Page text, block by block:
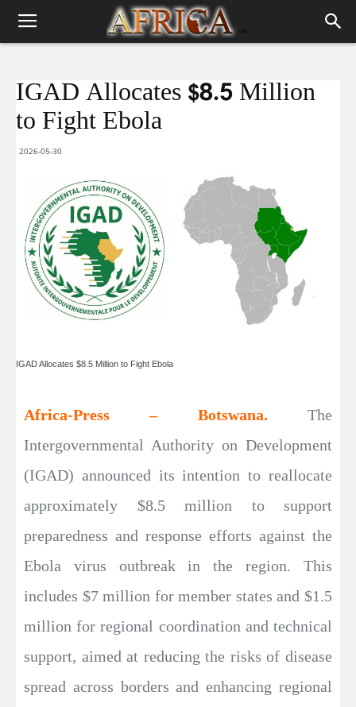
IGAD Allocates $8.5 Million
to Fight Ebola
2026-05-30
IGAD Allocates $8.5 Million to Fight Ebola
Africa-Press – Botswana. The
Intergovernmental Authority on Development
(IGAD) announced its intention to reallocate
approximately $8.5 million to support
preparedness and response efforts against the
Ebola virus outbreak in the region. This
includes $7 million for member states and $1.5
million for regional coordination and technical
support, aimed at reducing the risks of disease
spread across borders and enhancing regional